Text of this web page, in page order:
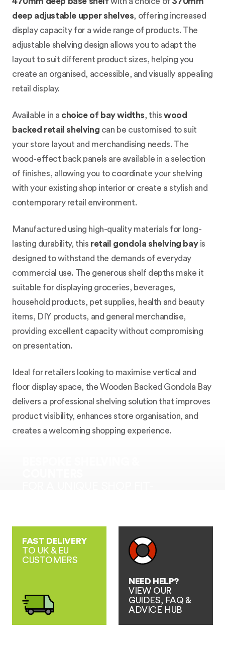
deep adjustable upper shelves, offering increased
display capacity for a wide range of products. The
adjustable shelving design allows you to adapt the
layout to suit different product sizes, helping you
create an organised, accessible, and visually appealing
retail display.
Available in a choice of bay widths, thiswood
backed retail shelving can be customised to suit
your store layout and merchandising needs. The
wood-effect back panels are available in a selection
of finishes, allowing you to coordinate your shelving
with your existing shop interior or create a stylish and
contemporary retail environment.
Manufactured using high-quality materials for long-
lasting durability, this retail gondola shelving bayis
designed to withstand the demands of everyday
commercial use. The generous shelf depths make it
suitable for displaying groceries, beverages,
household products, pet supplies, health and beauty
items, DIY products, and general merchandise,
providing excellent capacity without compromising
on presentation.
Ideal for retailers looking to maximise vertical and
floor display space, the Wooden Backed Gondola Bay
delivers a professional shelving solution that improves
product visibility, enhances store organisation, and
creates a welcoming shopping experience.
FAST DELIVERY
TO UK & EU
CUSTOMERS
NEED HELP?
VIEW OUR
GUIDES, FAQ &
ADVICE HUB